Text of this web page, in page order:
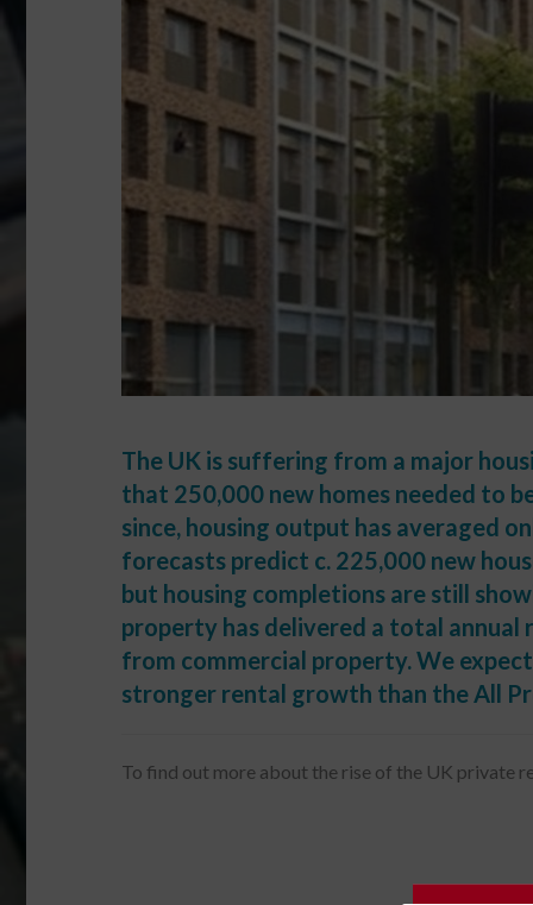
The UK is suffering from a major
that 250,000 new homes needed to
since, housing output has averaged
forecasts predict c. 225,000 new
but housing completions are still
property has delivered a total
from commercial property. We
stronger rental growth than the All
To find out more about the rise of the UK private